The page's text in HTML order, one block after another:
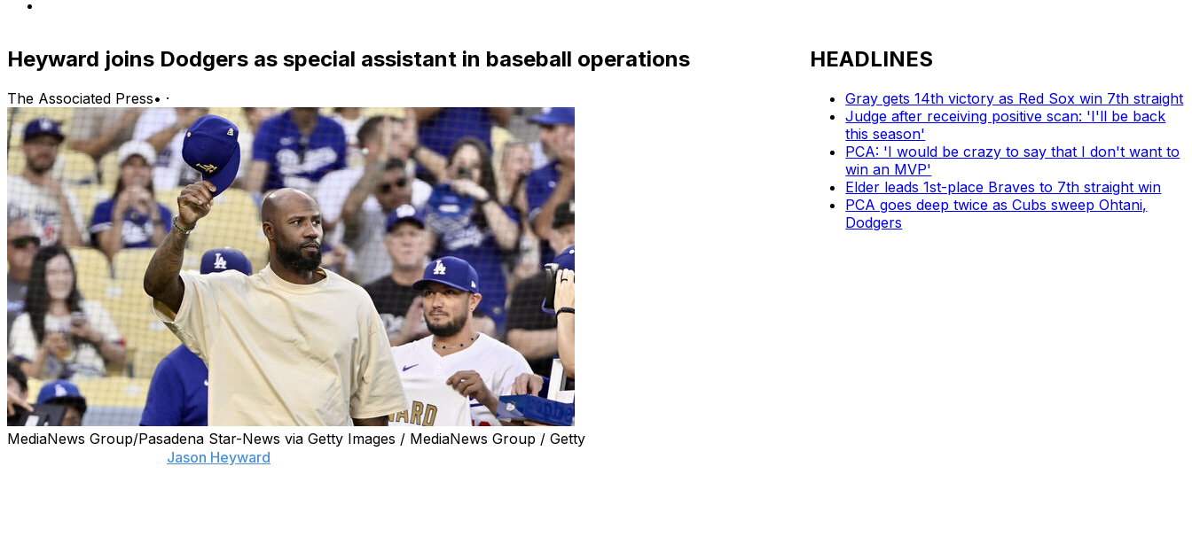
Heyward joins Dodgers as special assistant in baseball operations
The Associated Press• ·
MediaNews Group/Pasadena Star-News via Getty Images / MediaNews Group / Getty
Jason Heyward
HEADLINES
Gray gets 14th victory as Red Sox win 7th straight
Judge after receiving positive scan: 'I'll be back
this season'
PCA: 'I would be crazy to say that I don't want to
win an MVP'
Elder leads 1st-place Braves to 7th straight win
PCA goes deep twice as Cubs sweep Ohtani,
Dodgers